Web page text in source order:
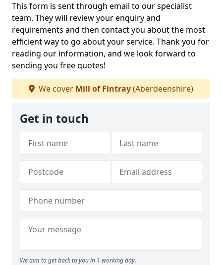
This form is sent through email to our specialist
team. They will review your enquiry and
requirements and then contact you about the most
efficient way to go about your service. Thank you for
reading our information, and we look forward to
sending you free quotes!
We cover Mill of Fintray(Aberdeenshire)
Get in touch
We aim to get back to you in 1 working day.